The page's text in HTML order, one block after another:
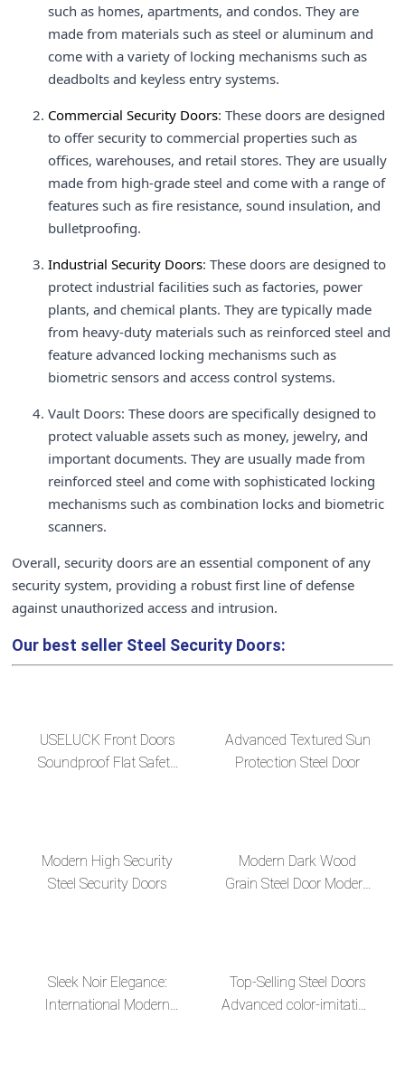
such as homes, apartments, and condos. They are
made from materials such as steel or aluminum and
come with a variety of locking mechanisms such as
deadbolts and keyless entry systems.
Commercial Security Doors: These doors are designed
to offer security to commercial properties such as
offices, warehouses, and retail stores. They are usually
made from high-grade steel and come with a range of
features such as fire resistance, sound insulation, and
bulletproofing.
Industrial Security Doors: These doors are designed to
protect industrial facilities such as factories, power
plants, and chemical plants. They are typically made
from heavy-duty materials such as reinforced steel and
feature advanced locking mechanisms such as
biometric sensors and access control systems.
Vault Doors: These doors are specifically designed to
protect valuable assets such as money, jewelry, and
important documents. They are usually made from
reinforced steel and come with sophisticated locking
mechanisms such as combination locks and biometric
scanners.
Overall, security doors are an essential component of any
security system, providing a robust first line of defense
against unauthorized access and intrusion.
Our best seller Steel Security Doors:
USELUCK Front Doors
Soundproof Flat Safety
Advanced Textured Sun
Protection Steel Door
Modern High Security
Steel Security Doors
Modern Dark Wood
Grain Steel Door Modern
Sleek Noir Elegance:
International Modern
Top-Selling Steel Doors
Advanced color-imitation